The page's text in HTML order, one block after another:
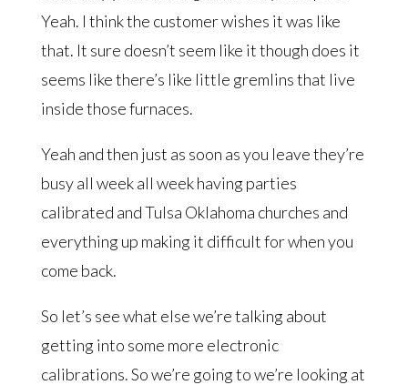
Yeah. I think the customer wishes it was like
that. It sure doesn’t seem like it though does it
seems like there’s like little gremlins that live
inside those furnaces.
Yeah and then just as soon as you leave they’re
busy all week all week having parties
calibrated and Tulsa Oklahoma churches and
everything up making it difficult for when you
come back.
So let’s see what else we’re talking about
getting into some more electronic
calibrations. So we’re going to we’re looking at